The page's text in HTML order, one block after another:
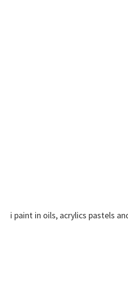
i paint in oils, acrylics pastels